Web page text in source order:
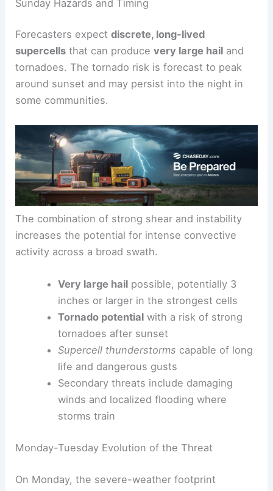
Sunday Hazards and Timing
Forecasters expectdiscrete, long-lived
supercellsthat can produce
around sunset and may persist into the night in
some communities.
increases the potential for intense convective
activity across a broad swath.
Very large hailpossible, potentially 3
inches or larger in the strongest cells
Tornado potentialwith a risk of strong
tornadoes after sunset
Supercell thunderstormscapable of long
life and dangerous gusts
winds and localized flooding where